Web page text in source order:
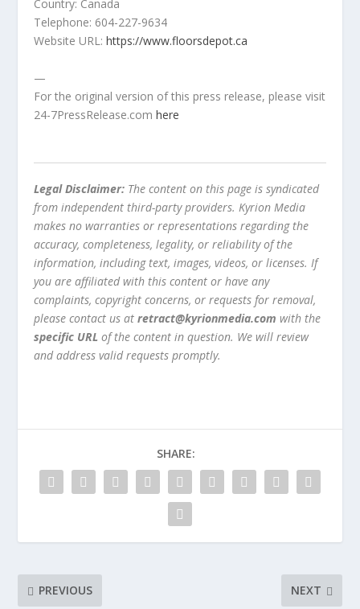
Country: Canada
Telephone: 604-227-9634
Website URL:https://www.floorsdepot.ca
—
For the original version of this press release, please visit
24-7PressRelease.comhere
Legal Disclaimer: The content on this page is syndicated
from independent third-party providers. Kyrion Media
makes no warranties or representations regarding the
accuracy, completeness, legality, or reliability of the
information, including text, images, videos, or licenses. If
you are affiliated with this content or have any
complaints, copyright concerns, or requests for removal,
please contact us atretract@kyrionmedia.com with the
specific URL of the content in question. We will review
and address valid requests promptly.
SHARE:
PREVIOUS NEXT